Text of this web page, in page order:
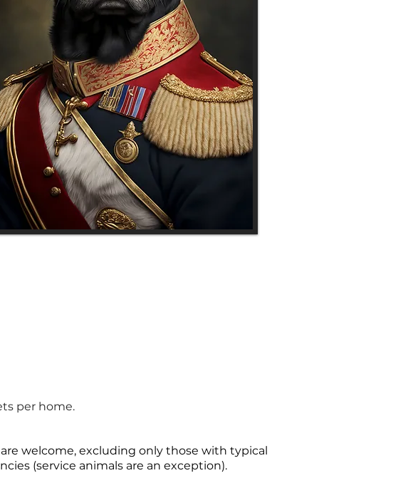
per home.
welcome, excluding only those with typical
(service animals are an exception).